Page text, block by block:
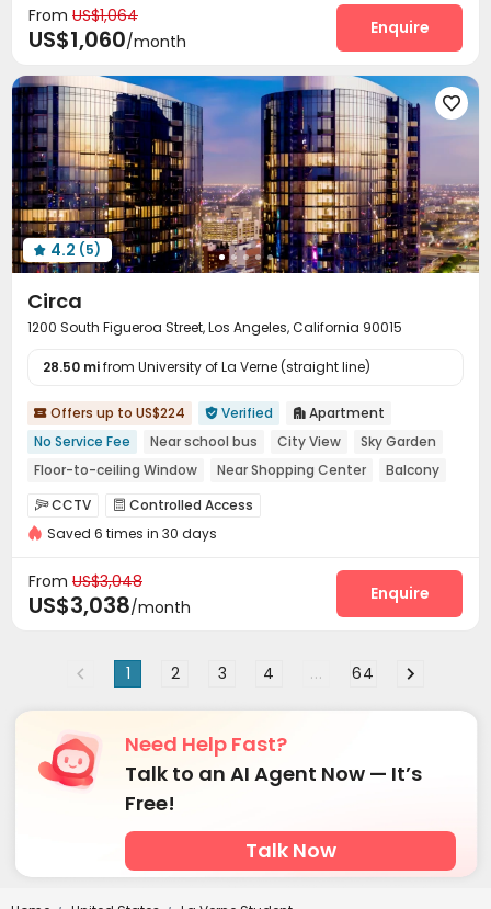
Surface Parking Lot Laundry Room
Elevator Business Center Swimming pool
Gym Pool Table Basketball Court
Cinema room Tanning bed Dance Room
SPA rooms Table Tennis  Club House
Outdoor Lounge Outdoor Grilling Area Sundeck
Balcony
From US$1,064
US$1,060/month
Enquire

 4.2 (5)
Circa
1200 South Figueroa Street, Los Angeles, California 90015
28.50 mifrom University of La Verne (straight line)
 Offers up to US$224  Verified  Apartment
No Service Fee
Near school bus City View
Sky Garden
Floor-to-ceiling Window
Near Shopping Center
Balcony
In-unit Washer/Dryer
Gym
CCTV  Controlled Access
Elevator Access Control
Communal Kitchen Pet Park
Mailroom Bike Storage Conference Room
Swimming pool  Gym Yoga Studio
Outdoor Grilling Area
Outdoor Lounge
Saved 6 times in 30 days
From US$3,048
US$3,038/month
Enquire
1 2 3 4 ... 64
Need Help Fast?
Talk to an AI Agent Now — It’s
Free!
Talk Now